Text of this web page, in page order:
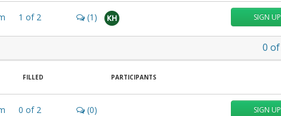
1 of2 (1) KH SIGN UP
0 of
FILLED PARTICIPANTS
0 of2 (0) SIGN UP